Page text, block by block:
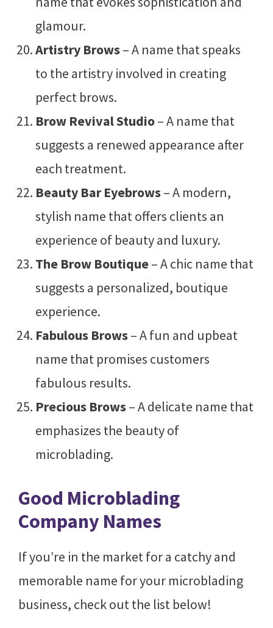
glamour.
Artistry Brows– A name that speaks
to the artistry involved in creating
perfect brows.
Brow Revival Studio– A name that
suggests a renewed appearance after
each treatment.
Beauty Bar Eyebrows– A modern,
stylish name that offers clients an
experience of beauty and luxury.
The Brow Boutique– A chic name that
suggests a personalized, boutique
experience.
Fabulous Brows– A fun and upbeat
name that promises customers
fabulous results.
Precious Brows– A delicate name that
emphasizes the beauty of
microblading.
Good Microblading
Company Names
If you’re in the market for a catchy and
memorable name for your microblading
business, check out the list below!